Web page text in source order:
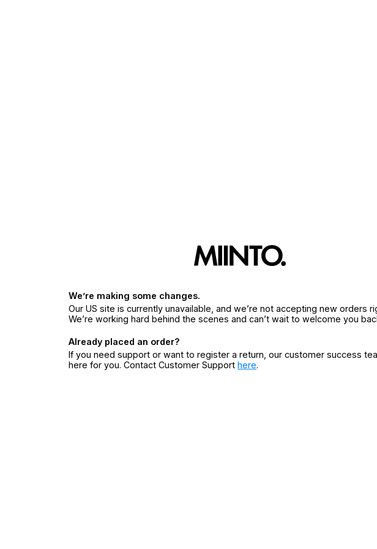
We’re making some changes.
Our US site is currently unavailable, and we’re not accepting new orders
We’re working hard behind the scenes and can’t wait to welcome you
Already placed an order?
If you need support or want to register a return, our customer success
here for you. Contact Customer Support here.